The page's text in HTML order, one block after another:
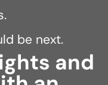
be next.
and